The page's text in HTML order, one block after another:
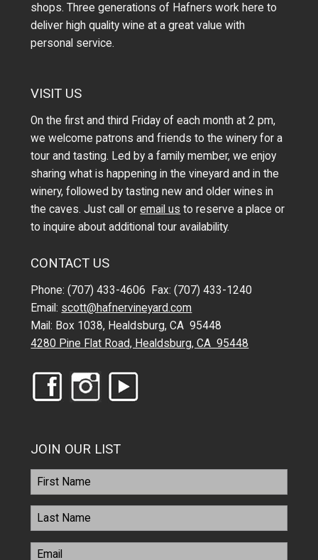
shops. Three generations of Hafners work here to
deliver high quality wine at a great value with
personal service.
VISIT US
On the first and third Friday of each month at 2 pm,
we welcome patrons and friends to the winery for a
tour and tasting. Led by a family member, we enjoy
sharing what is happening in the vineyard and in the
winery, followed by tasting new and older wines in
the caves. Just call oremail us to reserve a place or
to inquire about additional tour availability.
CONTACT US
Phone: (707) 433-4606 Fax: (707) 433-1240
Email: scott@hafnervineyard.com
Mail: Box 1038, Healdsburg, CA 95448
4280 Pine Flat Road, Healdsburg, CA 95448
JOIN OUR LIST